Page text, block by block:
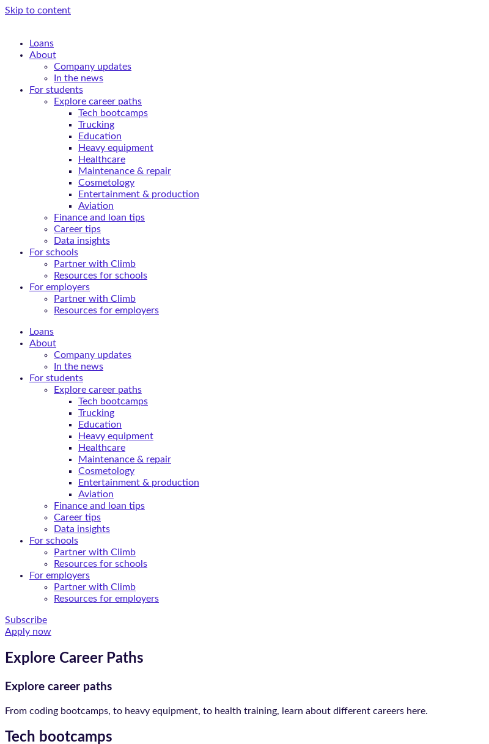
Skip to content
Loans
About
Company updates
In the news
For students
Explore career paths
Tech bootcamps
Trucking
Education
Heavy equipment
Healthcare
Maintenance & repair
Cosmetology
Entertainment & production
Aviation
Finance and loan tips
Career tips
Data insights
For schools
Partner with Climb
Resources for schools
For employers
Partner with Climb
Resources for employers
Loans
About
Company updates
In the news
For students
Explore career paths
Tech bootcamps
Trucking
Education
Heavy equipment
Healthcare
Maintenance & repair
Cosmetology
Entertainment & production
Aviation
Finance and loan tips
Career tips
Data insights
For schools
Partner with Climb
Resources for schools
For employers
Partner with Climb
Resources for employers
Subscribe
Apply now
Explore Career Paths
Explore career paths
From coding bootcamps, to heavy equipment, to health training, learn about different careers here.
Tech bootcamps